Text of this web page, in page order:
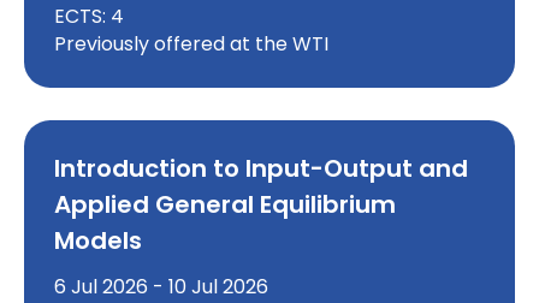
ECTS: 4
Previously offered at the WTI
Introduction to Input-Output and
Applied General Equilibrium
Models
6 Jul 2026 - 10 Jul 2026